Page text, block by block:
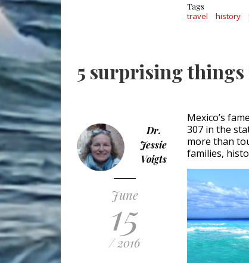
Tags
travel history
5 surprising things
Dr.
Jessie
Voigts
June
15
/ 2016
Mexico’s
307 in the
more than
families,